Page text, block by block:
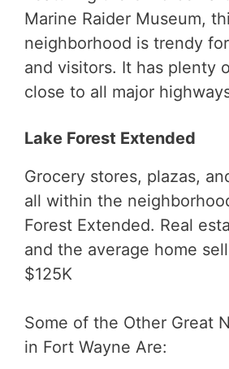
Marine Raider Museum,
neighborhood is trendy
and visitors. It has plenty
close to all major
Lake Forest Extended
Grocery stores, plazas,
all within the
Forest Extended. Real
and the average home
$125K
Some of the Other Great
in Fort Wayne Are: